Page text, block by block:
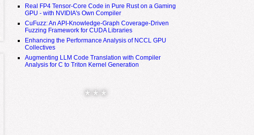
Real FP4 Tensor-Core Code in Pure Rust on a Gaming
GPU - with NVIDIA's Own Compiler
CuFuzz: An API-Knowledge-Graph Coverage-Driven
Fuzzing Framework for CUDA Libraries
Enhancing the Performance Analysis of NCCL GPU
Collectives
Augmenting LLM Code Translation with Compiler
Analysis for C to Triton Kernel Generation
* * *